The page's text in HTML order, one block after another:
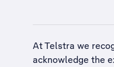
At Telstra we
acknowledge the